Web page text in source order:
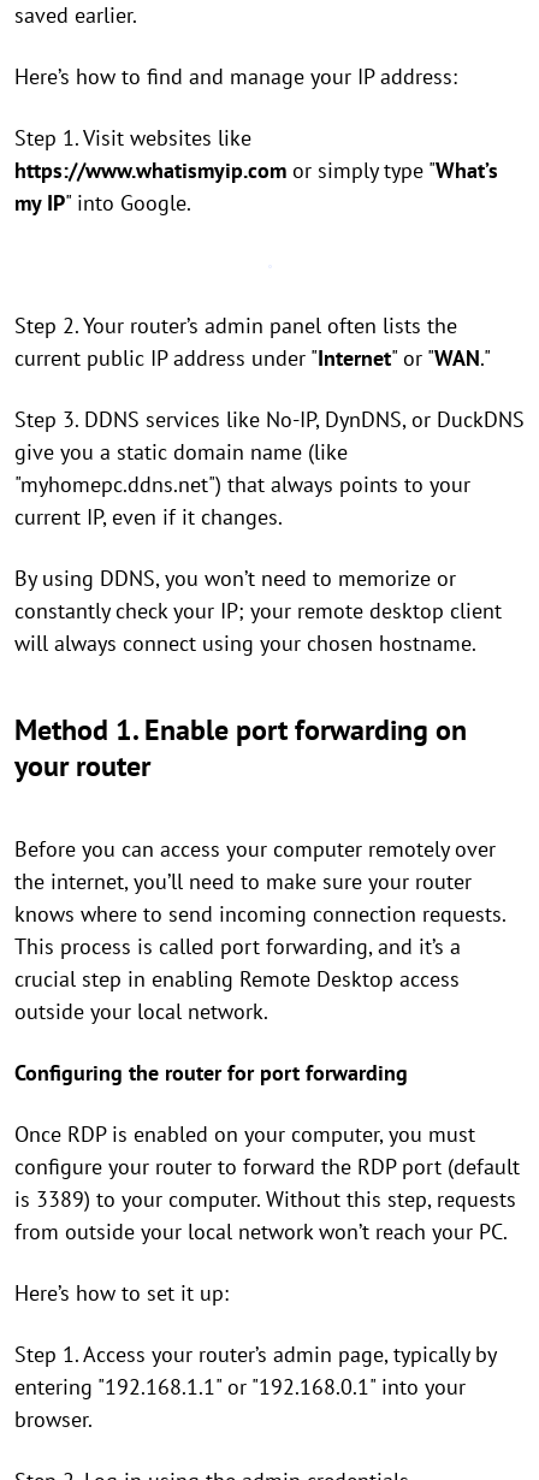
saved earlier.
Here’s how to find and manage your IP address:
Step 1. Visit websites like
https://www.whatismyip.com or simply type "What’s
my IP" into Google.
Step 2. Your router’s admin panel often lists the
current public IP address under "Internet" or "WAN."
Step 3. DDNS services like No-IP, DynDNS, or DuckDNS
give you a static domain name (like
"myhomepc.ddns.net") that always points to your
current IP, even if it changes.
By using DDNS, you won’t need to memorize or
constantly check your IP; your remote desktop client
will always connect using your chosen hostname.
Method 1. Enable port forwarding on
your router
Before you can access your computer remotely over
the internet, you’ll need to make sure your router
knows where to send incoming connection requests.
This process is called port forwarding, and it’s a
crucial step in enabling Remote Desktop access
outside your local network.
Configuring the router for port forwarding
Once RDP is enabled on your computer, you must
configure your router to forward the RDP port (default
is 3389) to your computer. Without this step, requests
from outside your local network won’t reach your PC.
Here’s how to set it up:
Step 1. Access your router’s admin page, typically by
entering "192.168.1.1" or "192.168.0.1" into your
browser.